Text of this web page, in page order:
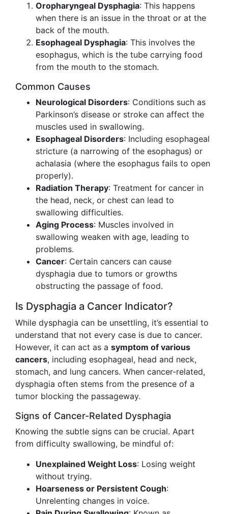
Oropharyngeal Dysphagia: This happens
when there is an issue in the throat or at the
back of the mouth.
Esophageal Dysphagia: This involves the
esophagus, which is the tube carrying food
from the mouth to the stomach.
Common Causes
Neurological Disorders: Conditions such as
Parkinson’s disease or stroke can affect the
muscles used in swallowing.
Esophageal Disorders: Including esophageal
stricture (a narrowing of the esophagus) or
achalasia (where the esophagus fails to open
properly).
Radiation Therapy: Treatment for cancer in
the head, neck, or chest can lead to
swallowing difficulties.
Aging Process: Muscles involved in
swallowing weaken with age, leading to
problems.
Cancer: Certain cancers can cause
dysphagia due to tumors or growths
obstructing the passage of food.
Is Dysphagia a Cancer Indicator?
While dysphagia can be unsettling, it’s essential to
understand that not every case is due to cancer.
However, it can act as a symptom of various
cancers, including esophageal, head and neck,
stomach, and lung cancers. When cancer-related,
dysphagia often stems from the presence of a
tumor blocking the passageway.
Signs of Cancer-Related Dysphagia
Knowing the subtle signs can be crucial. Apart
from difficulty swallowing, be mindful of:
Unexplained Weight Loss: Losing weight
without trying.
Hoarseness or Persistent Cough:
Unrelenting changes in voice.